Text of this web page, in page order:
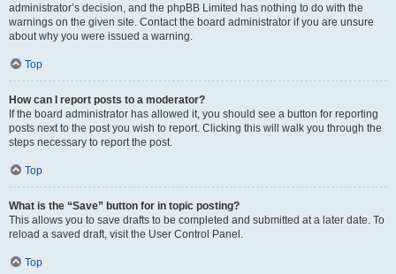
administrator’s decision, and the phpBB Limited has nothing to do with the
warnings on the given site. Contact the board administrator if you are unsure
about why you were issued a warning.
Top
How can I report posts to a moderator?
If the board administrator has allowed it, you should see a button for reporting
posts next to the post you wish to report. Clicking this will walk you through the
steps necessary to report the post.
Top
What is the “Save” button for in topic posting?
This allows you to save drafts to be completed and submitted at a later date. To
reload a saved draft, visit the User Control Panel.
Top